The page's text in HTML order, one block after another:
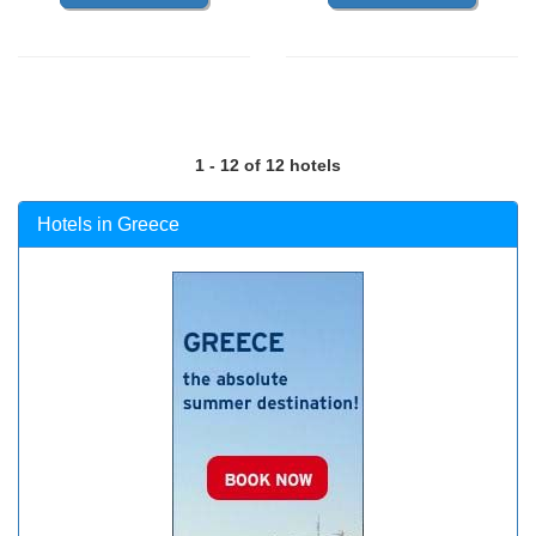
1 - 12 of 12 hotels
Hotels in Greece